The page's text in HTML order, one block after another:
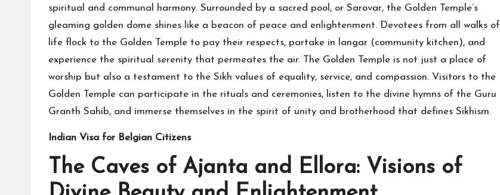
spiritual and communal harmony. Surrounded by a sacred pool, or Sarovar, the Golden Temple’s
gleaming golden dome shines like a beacon of peace and enlightenment. Devotees from all walks of
life flock to the Golden Temple to pay their respects, partake in langar (community kitchen), and
experience the spiritual serenity that permeates the air. The Golden Temple is not just a place of
worship but also a testament to the Sikh values of equality, service, and compassion. Visitors to the
Golden Temple can participate in the rituals and ceremonies, listen to the divine hymns of the Guru
Granth Sahib, and immerse themselves in the spirit of unity and brotherhood that defines Sikhism.
Indian Visa for Belgian Citizens
The Caves of Ajanta and Ellora: Visions of